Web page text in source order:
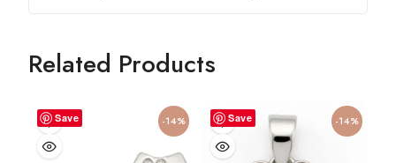
Related Products
Save -14% Save -14%